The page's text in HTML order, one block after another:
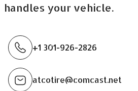
handles your vehicle.
+1 301-926-2826
atcotire@comcast.net